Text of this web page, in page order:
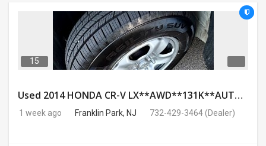
15
Used 2014 HONDA CR-V LX**AWD**131K**AUTOMATIC**GOOD CONDITION**$9500.00
1 week ago Franklin Park, NJ 732-429-3464(Dealer)